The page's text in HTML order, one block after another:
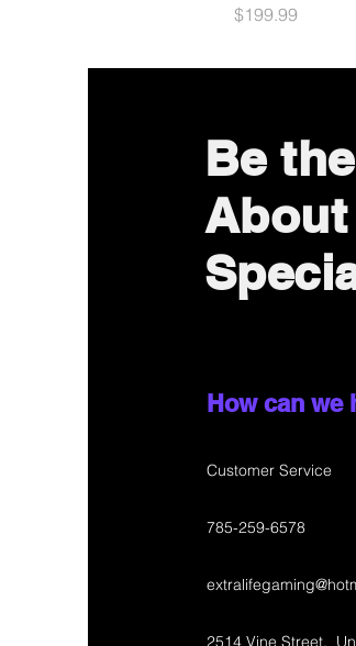
Price
$199.99
Be
About
How can we
Customer Service
785-259-6578
2514 Vine Street.